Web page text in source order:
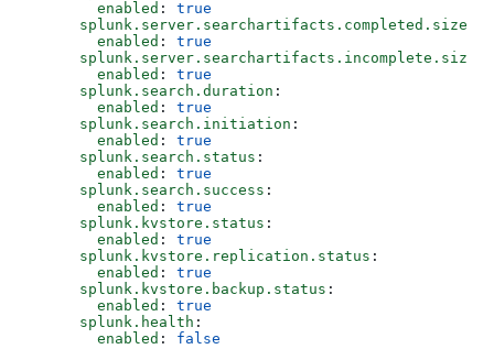
        enabled
: true
      splunk.server.searchartifacts.completed.size
        enabled
: true
      splunk.server.searchartifacts.incomplete.size
        enabled
: true
      splunk.search.duration
:
        enabled
: true
      splunk.search.initiation
:
        enabled
: true
      splunk.search.status
:
        enabled
: true
      splunk.search.success
:
        enabled
: true
      splunk.kvstore.status
:
        enabled
: true
      splunk.kvstore.replication.status
:
        enabled
: true
      splunk.kvstore.backup.status
:
        enabled
: true
      splunk.health
:
        enabled
: false